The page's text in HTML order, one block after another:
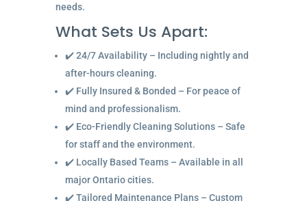
needs.
What Sets Us Apart:
✔️ 24/7 Availability – Including nightly and
after-hours cleaning.
✔️ Fully Insured & Bonded – For peace of
mind and professionalism.
✔️ Eco-Friendly Cleaning Solutions – Safe
for staff and the environment.
✔️ Locally Based Teams – Available in all
major Ontario cities.
✔️ Tailored Maintenance Plans – Custom